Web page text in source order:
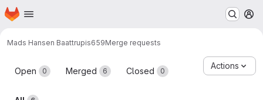
Skip to main content
Homepage
Mads Hansen Baattrupis659Merge requests
Merge requests
Open 0 Merged 6 Closed 0
Actions